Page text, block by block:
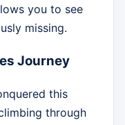
you to see
missing.
Journey
this
through